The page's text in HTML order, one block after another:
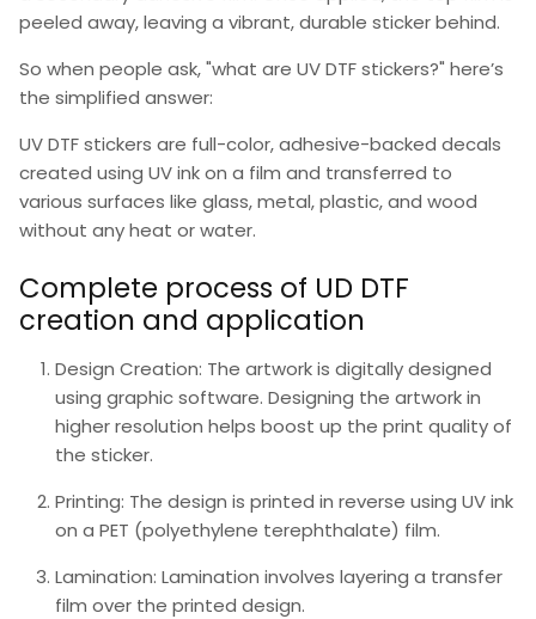
peeled away, leaving a vibrant, durable sticker behind.
So when people ask,"what are UV DTF stickers?" here’s
the simplified answer:
UV DTF stickers are full-color, adhesive-backed decals
created using UV ink on a film and transferred to
various surfaces like glass, metal, plastic, and wood
without any heat or water.
Complete process of UD DTF
creation and application
Design Creation: The artwork is digitally designed
using graphic software. Designing the artwork in
higher resolution helps boost up the print quality of
the sticker.
Printing: The design is printed in reverse using UV ink
on a PET (polyethylene terephthalate) film.
Lamination: Lamination involves layering a transfer
film over the printed design.